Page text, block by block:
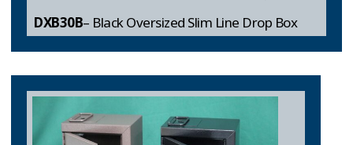
DXB30B– Black Oversized Slim Line Drop Box